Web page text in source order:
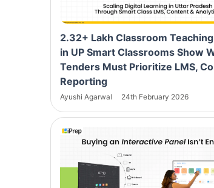
2.32+ Lakh Classroom
in UP Smart Classrooms Show
Tenders Must Prioritize LMS,
Reporting
Ayushi Agarwal 24th February 2026